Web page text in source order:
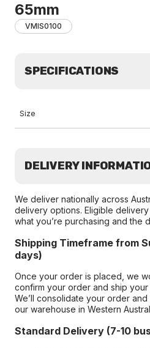
65mm
VMIS0100
SPECIFICATIONS
Size
DELIVERY
We deliver nationally across
delivery options. Eligible
what you’re purchasing and the
Shipping Timeframe from
days)
Once your order is placed, we
confirm your order and ship
We’ll consolidate your order
our warehouse in Western
Standard Delivery (7-10